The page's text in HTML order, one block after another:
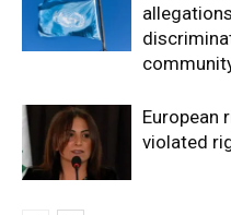
European
violated